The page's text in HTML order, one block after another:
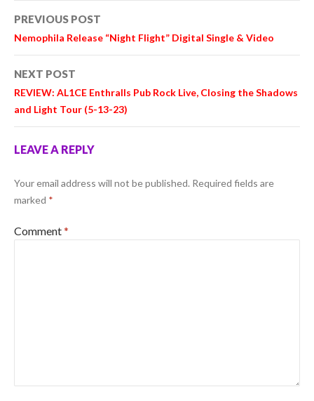
Post
navigation
PREVIOUS POST
Nemophila Release “Night Flight” Digital Single & Video
NEXT POST
REVIEW: AL1CE Enthralls Pub Rock Live, Closing the Shadows
and Light Tour (5-13-23)
LEAVE A REPLY
Your email address will not be published. Required fields are
marked *
Comment*